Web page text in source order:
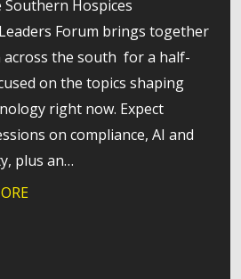
Southern Hospices
Forum brings together
across the south for a half-
on the topics shaping
right now. Expect
on compliance, AI and
plus an…
about How hospices are